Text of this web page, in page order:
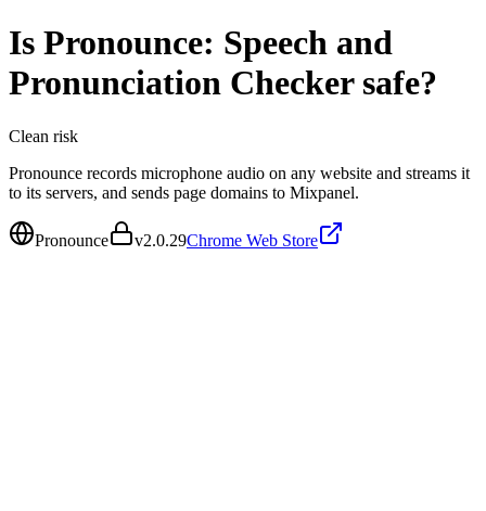
Is Pronounce: Speech and
Pronunciation Checkersafe?
Clean risk
Pronounce records microphone audio on any website and streams it
to its servers, and sends page domains to Mixpanel.
Pronounce v2.0.29Chrome Web Store